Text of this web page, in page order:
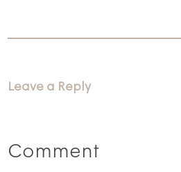
Leave a Reply
Comment